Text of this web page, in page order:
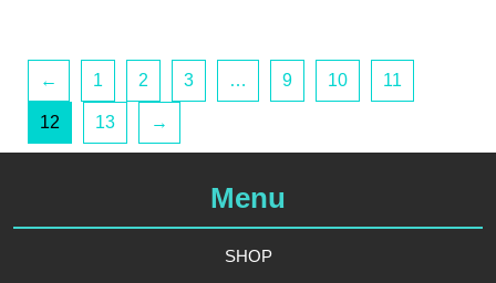
← 1 2 3 … 9 10 11
12 13 →
Menu
SHOP